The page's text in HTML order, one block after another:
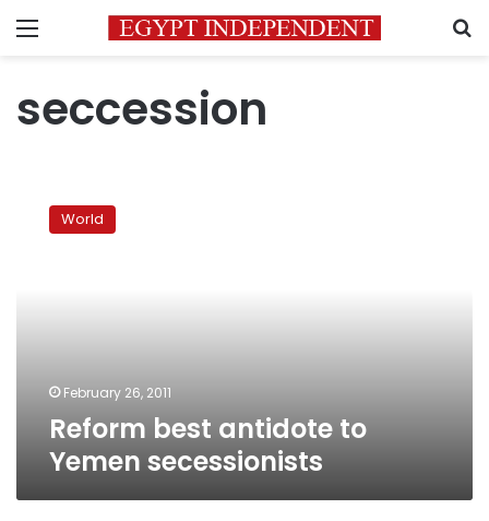
Menu
seccession
antidoteWorld
February 26, 2011
Reform best antidote to
Yemen secessionists